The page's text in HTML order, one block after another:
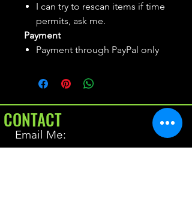
I can try to rescan items if time
permits, ask me.
Payment
Payment through PayPal only
CONTACT
Email Me: